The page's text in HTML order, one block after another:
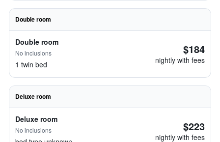
Double room
Double room
No inclusions
1 twin bed
$184
nightly with fees
Deluxe room
Deluxe room
No inclusions $223
nightly with fees